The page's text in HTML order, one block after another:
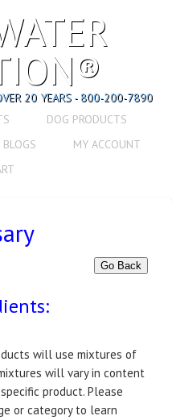
20 YEARS - 800-200-7890
DOG PRODUCTS
BLOGS
MY ACCOUNT
Go Back
will use mixtures of
will vary in content
product. Please
or category to learn